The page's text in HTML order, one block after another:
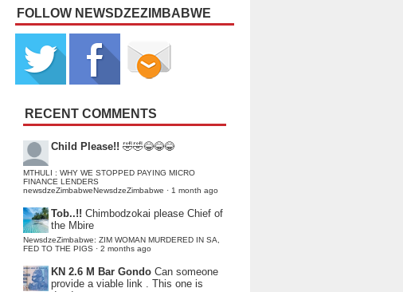
FOLLOW NEWSDZEZIMBABWE
RECENT COMMENTS
Child Please!! 🤣🤣😂😂😂
MTHULI : WHY WE STOPPED PAYING MICRO
FINANCE LENDERS
newsdzeZimbabweNewsdzeZimbabwe · 1 month ago
Tob..!! Chimbodzokai please Chief of
the Mbire
NewsdzeZimbabwe: ZIM WOMAN MURDERED IN SA,
FED TO THE PIGS · 2 months ago
KN 2.6 M Bar Gondo Can someone
provide a viable link . This one is